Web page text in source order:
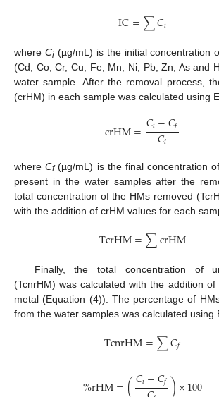
IC=∑𝐶𝑖
where Ci(µg/mL) is the initial concentration
(Cd, Co, Cr, Cu, Fe, Mn, Ni, Pb, Zn, As and
water sample. After the removal process,
(crHM) in each sample was calculated using
crHM=𝐶𝑖−𝐶𝑓
𝐶𝑖
whereCf(µg/mL) is the final concentration
present in the water samples after the
total concentration of the HMs removed
with the addition of crHM values for each
TcrHM=∑crHM
Finally, the total concentration of
(TcnrHM) was calculated with the addition of
metal (Equation (4)). The percentage of
from the water samples was calculated using
TcnrHM=∑𝐶𝑓
%rHM=(𝐶𝑖−𝐶𝑓)×100